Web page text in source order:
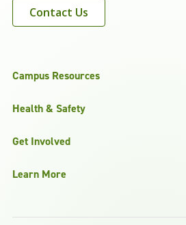
Contact Us
Campus Resources
Health & Safety
Get Involved
Learn More